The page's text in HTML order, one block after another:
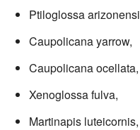
Ptiloglossa
Caupolicana yarrow,
Caupolicana ocellata,
Xenoglossa fulva,
Martinapis luteicornis,